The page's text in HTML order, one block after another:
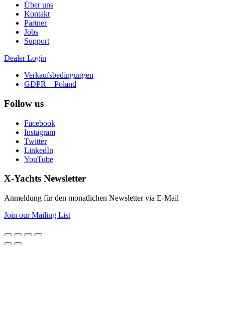
Über uns
Kontakt
Partner
Jobs
Support
Dealer Login
Verkaufsbedingungen
GDPR – Poland
Follow us
Facebook
Instagram
Twitter
LinkedIn
YouTube
X-Yachts Newsletter
Anmeldung für den monatlichen Newsletter via E-Mail
Join our Mailing List